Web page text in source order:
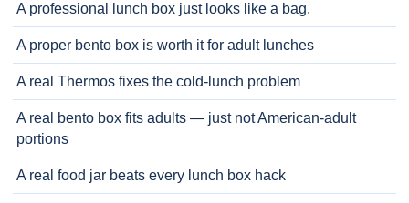
A professional lunch box just looks like a bag.
A proper bento box is worth it for adult lunches
A real Thermos fixes the cold-lunch problem
A real bento box fits adults — just not American-adult
portions
A real food jar beats every lunch box hack